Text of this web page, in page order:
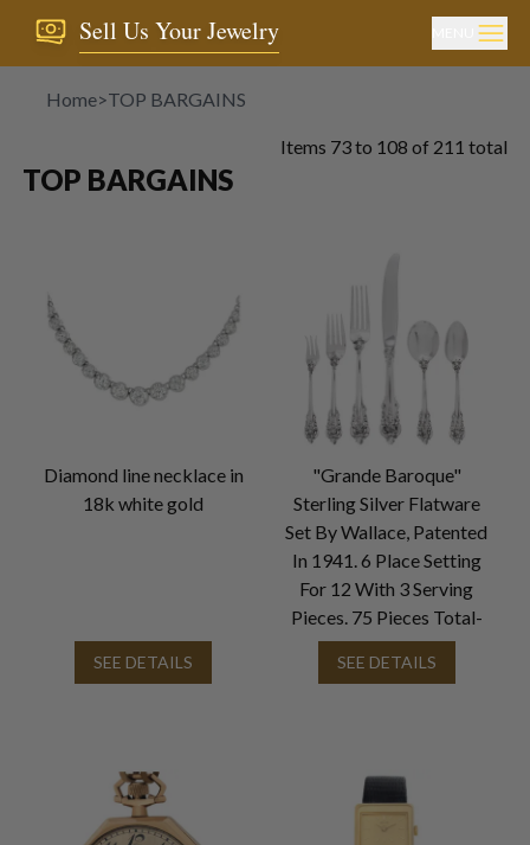
Sell Us Your Jewelry
Home>TOP BARGAINS
TOP BARGAINS
Items 73to 108 of 211 total
Diamond line necklace in
18k white gold
SEE DETAILS
"Grande Baroque"
Sterling Silver Flatware
Set By Wallace, Patented
In 1941. 6 Place Setting
For 12 With 3 Serving
Pieces. 75 Pieces Total-
SEE DETAILS